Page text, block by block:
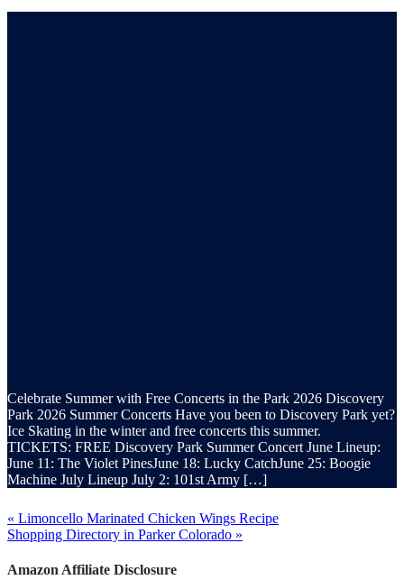
Celebrate Summer with Free Concerts in the Park 2026 Discovery
Park 2026 Summer Concerts Have you been to Discovery Park yet?
Ice Skating in the winter and free concerts this summer.
TICKETS: FREE Discovery Park Summer Concert June Lineup:
June 11: The Violet PinesJune 18: Lucky CatchJune 25: Boogie
Machine July Lineup July 2: 101st Army […]
« Limoncello Marinated Chicken Wings Recipe
Shopping Directory in Parker Colorado »
Amazon Affiliate Disclosure